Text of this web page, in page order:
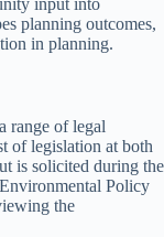
input into
planning outcomes,
in planning.
range of legal
of legislation at both
is solicited during the
Policy
the